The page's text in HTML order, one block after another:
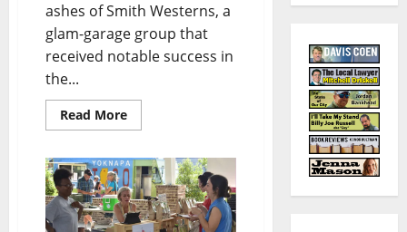
ashes of Smith Westerns, a
glam-garage group that
received notable success in
the...
Read More